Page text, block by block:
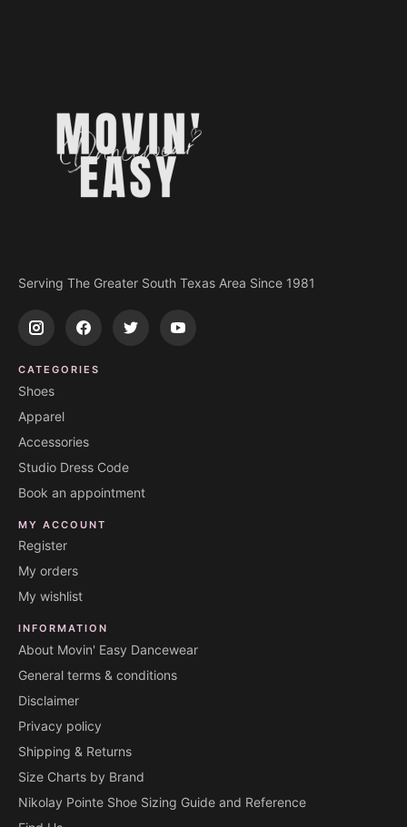
Serving The Greater South Texas Area Since 1981
CATEGORIES
Shoes
Apparel
Accessories
Studio Dress Code
Book an appointment
MY ACCOUNT
Register
My orders
My wishlist
INFORMATION
About Movin' Easy Dancewear
General terms & conditions
Disclaimer
Privacy policy
Shipping & Returns
Size Charts by Brand
Nikolay Pointe Shoe Sizing Guide and Reference